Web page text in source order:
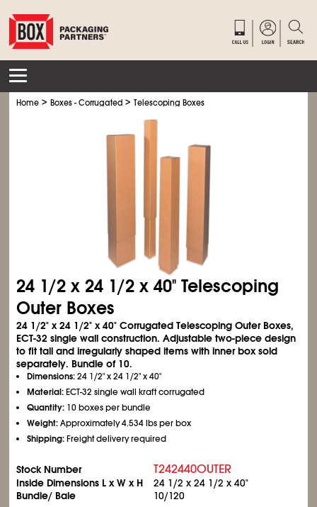
Home >Boxes - Corrugated >Telescoping Boxes
24 1/2 x 24 1/2 x 40" Telescoping
Outer Boxes
24 1/2" x 24 1/2" x 40" Corrugated Telescoping Outer Boxes,
ECT-32 single wall construction. Adjustable two-piece design
to fit tall and irregularly shaped items with inner box sold
separately. Bundle of 10.
Dimensions:24 1/2" x 24 1/2" x 40"
Material:ECT-32 single wall kraft corrugated
Quantity: 10 boxes per bundle
Weight:Approximately 4.534 lbs per box
Shipping:Freight delivery required
Stock Number T242440OUTER
Inside Dimensions L x W x H 24 1/2 x 24 1/2 x 40"
Bundle/ Bale
10/120